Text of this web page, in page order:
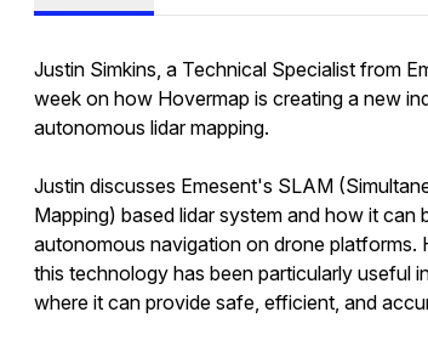
Justin Simkins, a Technical Specialist from
week on how Hovermap is creating a new
autonomous lidar mapping.
Justin discusses Emesent's SLAM
Mapping) based lidar system and how it can
autonomous navigation on drone platforms.
this technology has been particularly useful
where it can provide safe, efficient, and